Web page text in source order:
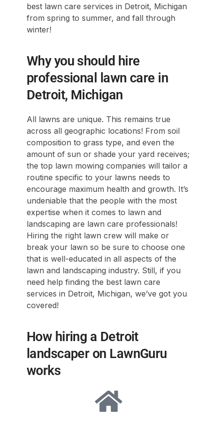
best lawn care services in Detroit, Michigan
from spring to summer, and fall through
winter!
Why you should hire
professional lawn care in
Detroit, Michigan
All lawns are unique. This remains true
across all geographic locations! From soil
composition to grass type, and even the
amount of sun or shade your yard receives;
the top lawn mowing companies will tailor a
routine specific to your lawns needs to
encourage maximum health and growth. It’s
undeniable that the people with the most
expertise when it comes to lawn and
landscaping are lawn care professionals!
Hiring the right lawn crew will make or
break your lawn so be sure to choose one
that is well-educated in all aspects of the
lawn and landscaping industry. Still, if you
need help finding the best lawn care
services in Detroit, Michigan, we’ve got you
covered!
How hiring a Detroit
landscaper on LawnGuru
works